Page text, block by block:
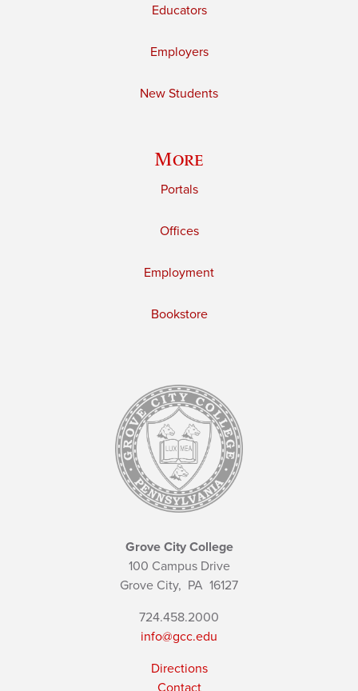
Educators
Employers
New Students
More
Portals
Offices
Employment
Bookstore
Grove City College
100 Campus Drive
Grove City, PA 16127
724.458.2000
info@gcc.edu
Directions
Contact